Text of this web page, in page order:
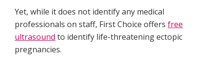
Yet, while it does not identify any medical
professionals on staff, First Choice offers free
ultrasound to identify life-threatening ectopic
pregnancies.